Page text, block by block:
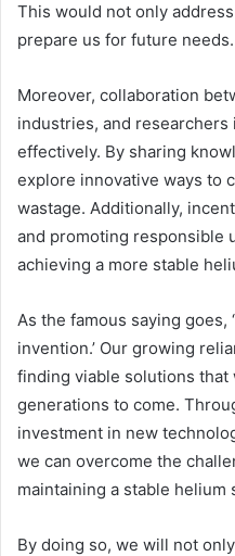
This would not only
prepare us for future needs.
Moreover, collaboration
industries, and
effectively. By sharing
explore innovative ways to
wastage. Additionally,
and promoting responsible
achieving a more stable
As the famous saying goes,
invention.’ Our growing
finding viable solutions
generations to come.
investment in new
we can overcome the
maintaining a stable helium
By doing so, we will not